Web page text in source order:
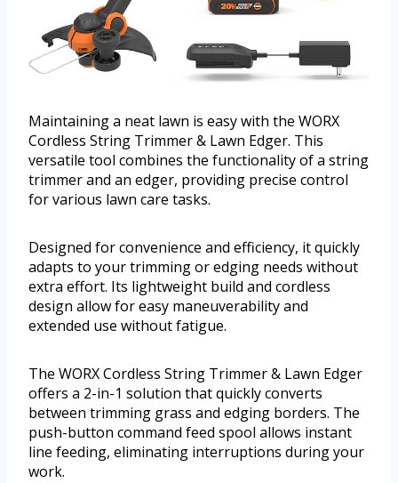
Maintaining a neat lawn is easy with the WORX
Cordless String Trimmer & Lawn Edger. This
versatile tool combines the functionality of a string
trimmer and an edger, providing precise control
for various lawn care tasks.
Designed for convenience and efficiency, it quickly
adapts to your trimming or edging needs without
extra effort. Its lightweight build and cordless
design allow for easy maneuverability and
extended use without fatigue.
The WORX Cordless String Trimmer & Lawn Edger
offers a 2-in-1 solution that quickly converts
between trimming grass and edging borders. The
push-button command feed spool allows instant
line feeding, eliminating interruptions during your
work.